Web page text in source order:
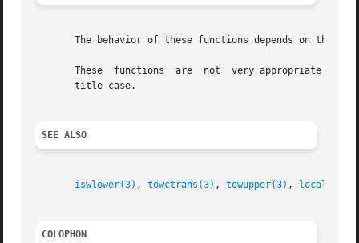
The behavior of these functions depends on the
These  functions  are  not  very appropriate for
       title case.
SEE ALSO
iswlower(3) , towctrans(3) , towupper(3) , locale(7)
COLOPHON